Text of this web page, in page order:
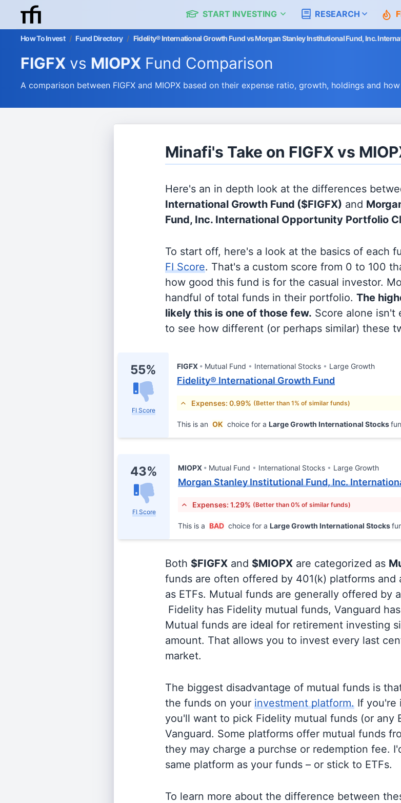
START INVESTING RESEARCH
How To Invest / Fund Directory / Fidelity® International Growth Fund vs Morgan Stanley Institutional Fund, Inc.
FIGFX vs MIOPX Fund Comparison
A comparison between FIGFX and MIOPX based on their expense ratio, growth, holdings and
Minafi's Take on FIGFX vs
Here's an in depth look at the differences
International Growth Fund ($FIGFX) and
Fund, Inc. International Opportunity Portfolio
To start off, here's a look at the basics of each
FI Score. That's a custom score from 0 to 100
how good this fund is for the casual investor.
handful of total funds in their portfolio. The
likely this is one of those few. Score alone isn't
to see how different (or perhaps similar) these
55%
FI Score
FIGFX Mutual Fund International Stocks Large Growth
Fidelity® International Growth Fund
Expenses: 0.99% (Better than 1% of similar funds)
This is an OK choice for a Large Growth International Stocks
43%
FI Score
MIOPX Mutual Fund International Stocks Large Growth
Morgan Stanley Institutional Fund, Inc.
Expenses: 1.29% (Better than 0% of similar funds)
This is a BAD choice for a Large Growth International Stocks
Both $FIGFX and $MIOPX are categorized as
funds are often offered by 401(k) platforms and
as ETFs. Mutual funds are generally offered by
Fidelity has Fidelity mutual funds, Vanguard
Mutual funds are ideal for retirement investing
amount. That allows you to invest every last
market.
The biggest disadvantage of mutual funds is
the funds on your investment platform. If you're
you'll want to pick Fidelity mutual funds (or any
Vanguard. Some platforms offer mutual funds
they may charge a purchse or redemption fee.
same platform as your funds – or stick to ETFs.
To learn more about the difference between